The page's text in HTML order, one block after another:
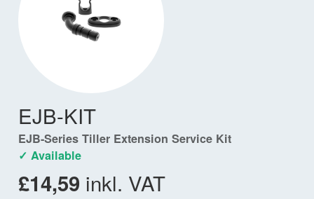
EJB-KIT
EJB-Series Tiller Extension Service Kit
✓ Available
£14,59 inkl. VAT